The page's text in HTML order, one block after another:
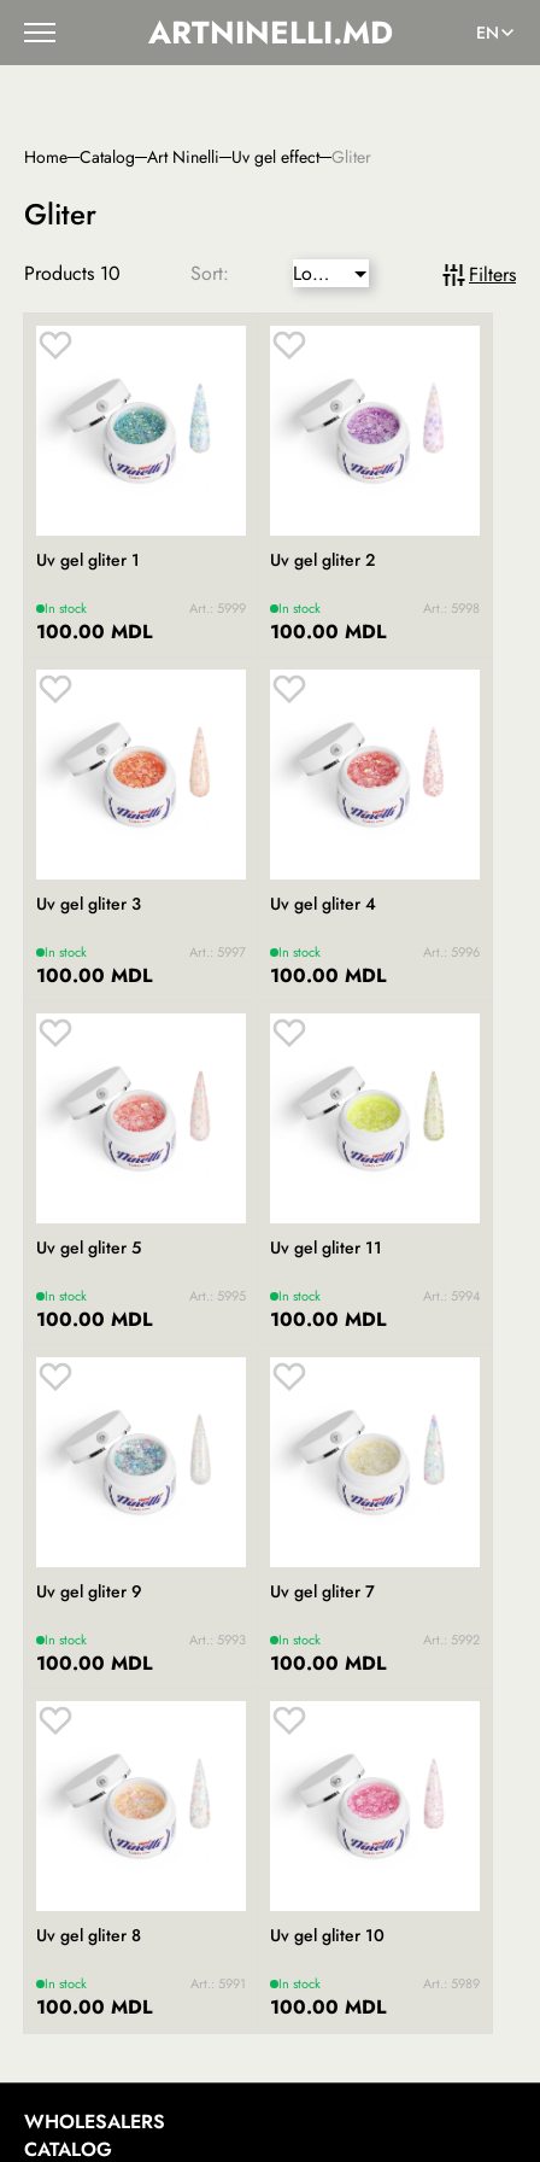
ARTNINELLI.MD EN
Home Catalog Art Ninelli Uv gel effect Gliter
Gliter
Products 10 Sort:
Lower
price
Filters
Uv gel gliter 1
In stock Art.: 5999
100.00 MDL
Uv gel gliter 2
In stock Art.: 5998
100.00 MDL
Uv gel gliter 3
In stock Art.: 5997
100.00 MDL
Uv gel gliter 4
In stock Art.: 5996
100.00 MDL
Uv gel gliter 5
In stock Art.: 5995
100.00 MDL
Uv gel gliter 11
In stock Art.: 5994
100.00 MDL
Uv gel gliter 9
In stock Art.: 5993
100.00 MDL
Uv gel gliter 7
In stock Art.: 5992
100.00 MDL
Uv gel gliter 8
In stock Art.: 5991
100.00 MDL
Uv gel gliter 10
In stock Art.: 5989
100.00 MDL
WHOLESALERS
CATALOG